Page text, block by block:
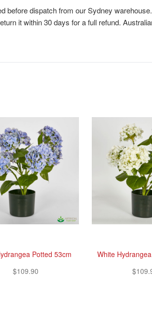
before dispatch from our Sydney
it within 30 days for a full refund.
Potted 53cm
$109.90
White